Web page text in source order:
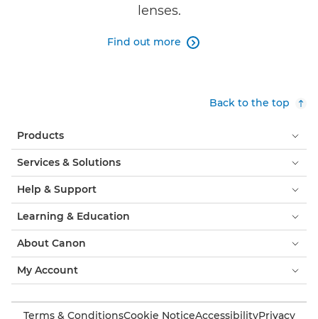
lenses.
Find out more 
Back to the top
Products
Services & Solutions
Help & Support
Learning & Education
About Canon
My Account
Terms & ConditionsCookie NoticeAccessibilityPrivacy